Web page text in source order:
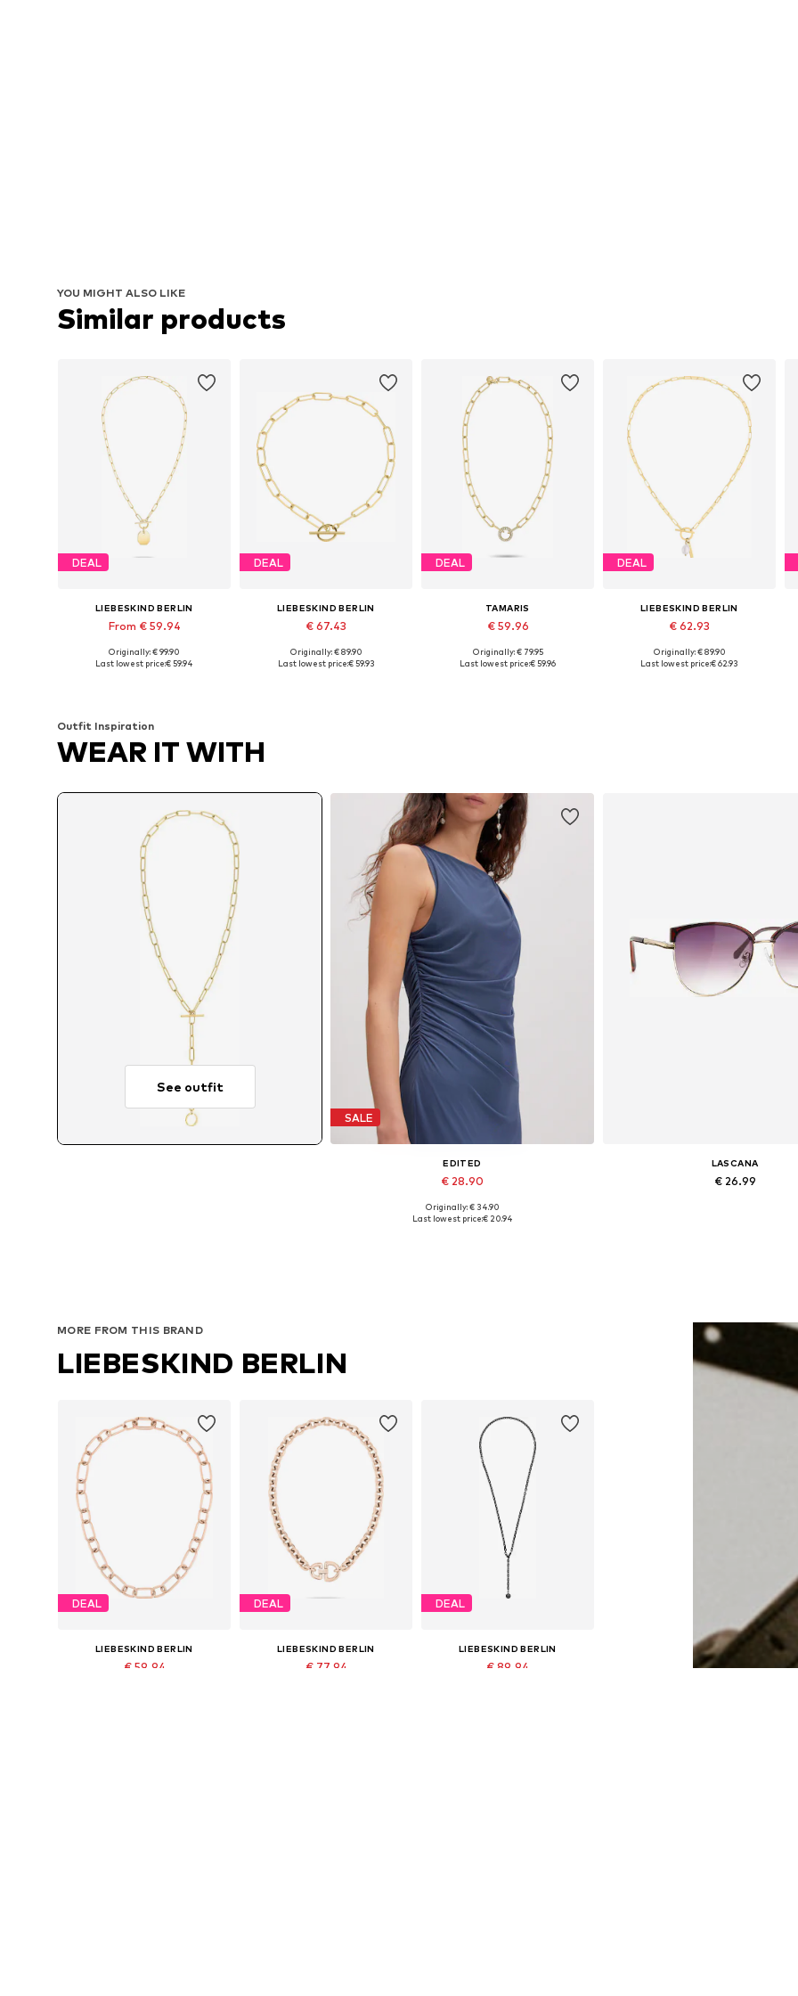
YOU MIGHT ALSO LIKE
Similar products
DEAL
LIEBESKIND BERLIN
From € 59.94
Originally: € 99.90
Last lowest price:€ 59.94
DEAL
LIEBESKIND BERLIN
€ 67.43
Available sizes: One size
Originally: € 89.90
Last lowest price:€ 59.93
DEAL
TAMARIS
€ 59.96
Available sizes: One size
Originally: € 79.95
Last lowest price:€ 59.96
DEAL
LIEBESKIND BERLIN
€ 62.93
Available sizes: One size
Originally: € 89.90
Last lowest price:€ 62.93
Outfit Inspiration
WEAR IT WITH
See outfit
SALE
EDITED
€ 28.90
Available sizes: 1
Originally: € 34.90
Last lowest price:€ 20.94
LASCANA
€ 26.99
MORE FROM THIS BRAND
LIEBESKIND BERLIN
DEAL
LIEBESKIND BERLIN
€ 59.94
DEAL
LIEBESKIND BERLIN
€ 77.94
DEAL
LIEBESKIND BERLIN
€ 89.94